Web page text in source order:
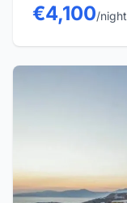
€4,100/night